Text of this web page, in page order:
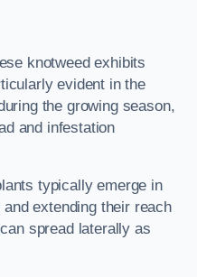
knotweed exhibits
evident in the
the growing season,
and infestation
typically emerge in
extending their reach
spread laterally as